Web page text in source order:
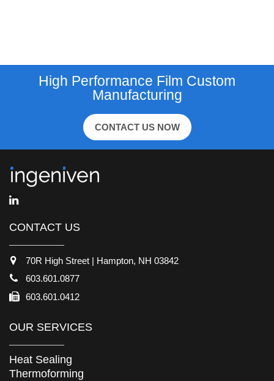
High Performance Film Custom
Manufacturing
CONTACT US NOW
CONTACT US
70R High Street | Hampton, NH 03842
603.601.0877
603.601.0412
OUR SERVICES
Heat Sealing
Thermoforming